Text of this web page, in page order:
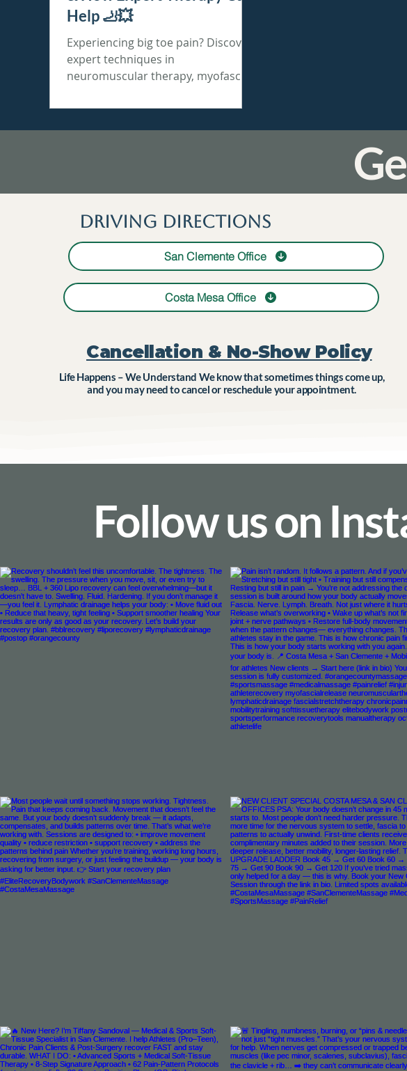
Help 🦶💥
Experiencing big toe pain? Discover
expert techniques in
neuromuscular therapy, myofascial
relief!
Driving Directions
San Clemente Office
Costa Mesa Office
Cancellation & No-Show Policy​
Life Happens – We Understand We know that sometimes things come up,
and you may need to cancel or reschedule your appointment.
Follow us on